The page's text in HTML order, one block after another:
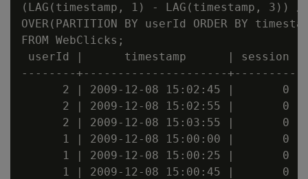
(LAG(timestamp, 1) - LAG(timestamp, 3))
OVER(PARTITION BY userId ORDER BY
FROM WebClicks;
userId |      timestamp      | session
--------+---------------------+---------
      2 | 2009-12-08 15:02:45 |       0
      2 | 2009-12-08 15:02:55 |       0
      2 | 2009-12-08 15:03:55 |       0
      1 | 2009-12-08 15:00:00 |       0
      1 | 2009-12-08 15:00:25 |       0
      1 | 2009-12-08 15:00:45 |       0